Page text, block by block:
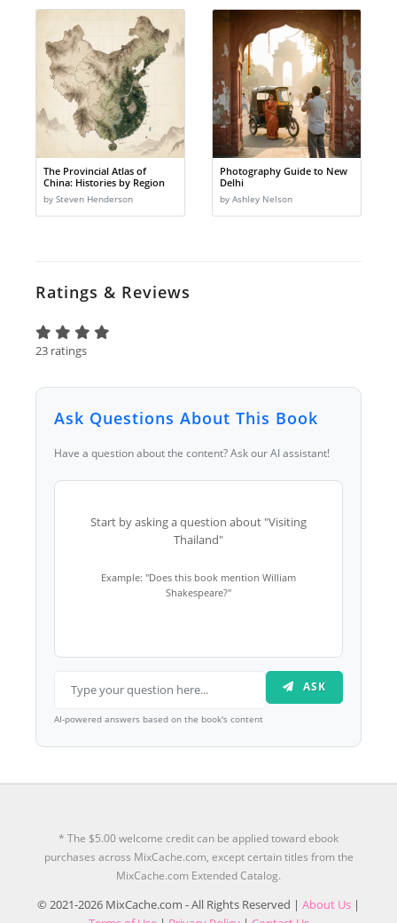
The Provincial Atlas of
China: Histories by Region
by Steven Henderson
Photography Guide to New
Delhi
by Ashley Nelson
Ratings & Reviews
23 ratings
Ask Questions About This Book
Have a question about the content? Ask our AI assistant!
Start by asking a question about "Visiting
Thailand"
Example: "Does this book mention William
Shakespeare?"
ASK
AI-powered answers based on the book's content
* The $5.00 welcome credit can be applied toward ebook
purchases across MixCache.com, except certain titles from the
MixCache.com Extended Catalog.
© 2021-2026 MixCache.com - All Rights Reserved | About Us |